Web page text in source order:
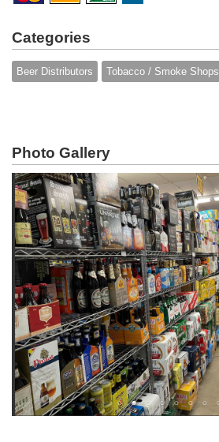
Categories
Beer Distributors Tobacco / Smoke Shops
Photo Gallery